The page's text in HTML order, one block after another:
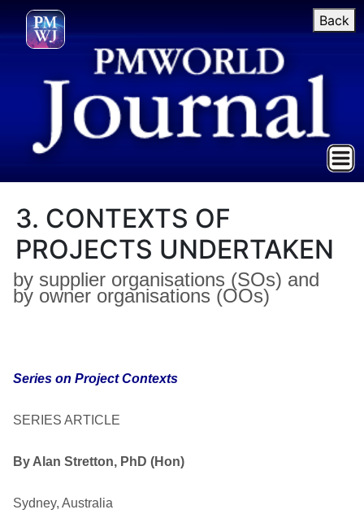
Back
3. CONTEXTS OF
PROJECTS UNDERTAKEN
by supplier organisations (SOs) and
by owner organisations (OOs)
Series on Project Contexts
SERIES ARTICLE
By Alan Stretton, PhD (Hon)
Sydney, Australia